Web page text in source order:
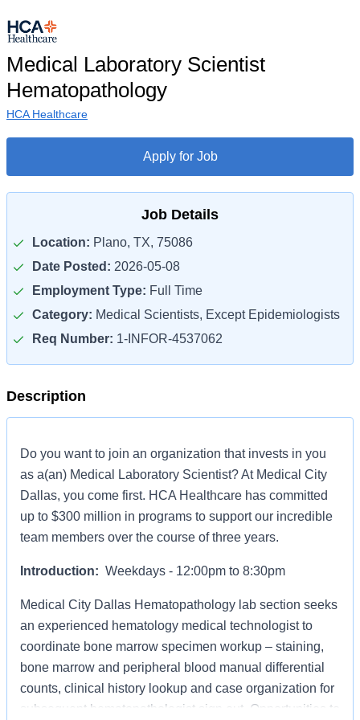
Medical Laboratory Scientist
Hematopathology
HCA Healthcare
Apply for Job
Job Details
Location: Plano, TX, 75086
Date Posted: 2026-05-08
Employment Type: Full Time
Category: Medical Scientists, Except Epidemiologists
Req Number: 1-INFOR-4537062
Description
Do you want to join an organization that invests in you
as a(an) Medical Laboratory Scientist? At Medical City
Dallas, you come first. HCA Healthcare has committed
up to $300 million in programs to support our incredible
team members over the course of three years.
Introduction: Weekdays - 12:00pm to 8:30pm
Medical City Dallas Hematopathology lab section seeks
an experienced hematology medical technologist to
coordinate bone marrow specimen workup – staining,
bone marrow and peripheral blood manual differential
counts, clinical history lookup and case organization for
subsequent hematopathologist sign out. Opportunities to